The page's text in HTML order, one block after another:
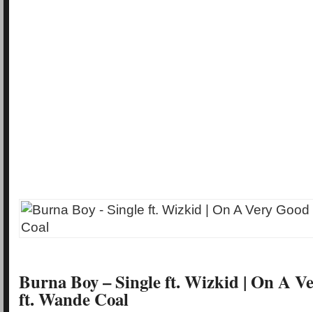
Burna Boy – Single ft. Wizkid | On A
ft. Wande Coal